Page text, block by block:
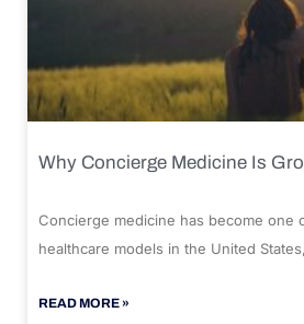
Why Concierge Medicine Is
Concierge medicine has become one
healthcare models in the United
READ MORE »